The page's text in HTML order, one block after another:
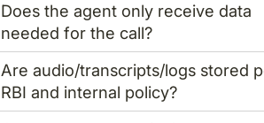
Does the agent only receive data
needed for the call?
Are audio/transcripts/logs stored
RBI and internal policy?